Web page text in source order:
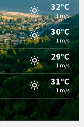
32°C
1 m/s
30°C
1 m/s
29°C
1 m/s
31°C
1 m/s